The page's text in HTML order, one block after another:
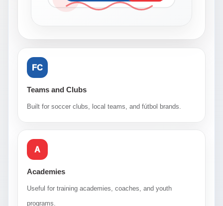
FC
Teams and Clubs
Built for soccer clubs, local teams, and fútbol brands.
A
Academies
Useful for training academies, coaches, and youth
programs.